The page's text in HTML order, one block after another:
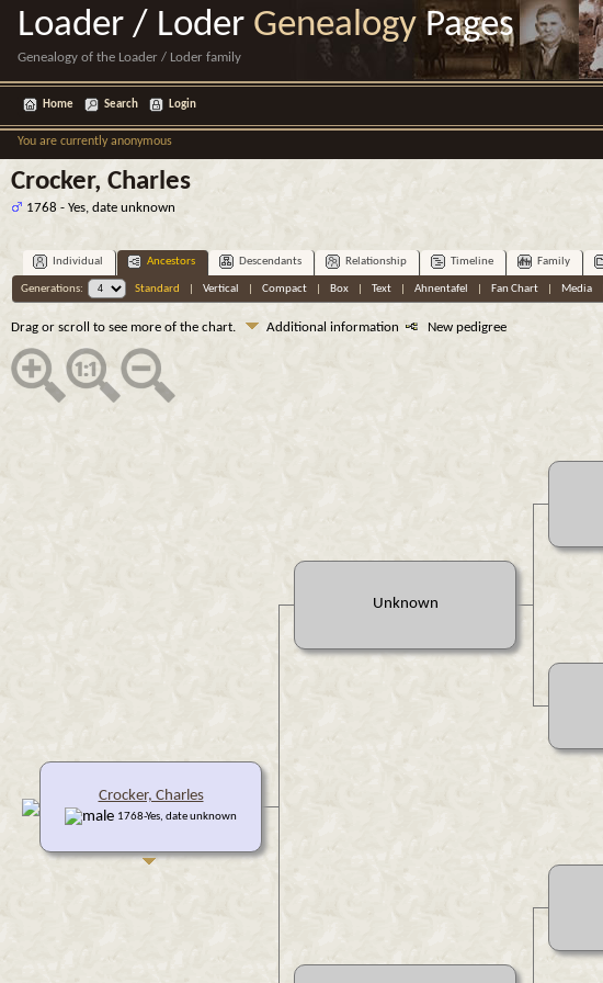
Loader / Loder GenealogyPages
Genealogy of the Loader / Loder family
Home Search Login
You are currently anonymous
Crocker, Charles
1768 - Yes, date unknown
Individual Ancestors Descendants Relationship Timeline Family
Generations: Standard Vertical Compact| Box| Text| Ahnentafel Fan Chart| Media
Drag or scroll to see more of the chart. Additional information New pedigree
Crocker, Charles
1768-Yes, date unknown
Unknown